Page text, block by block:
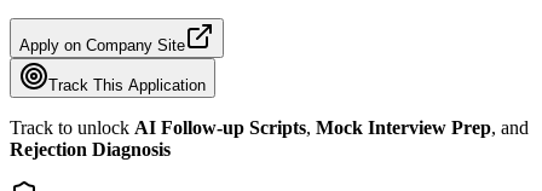
Apply on Company Site
Track This Application
Track to unlock AI Follow-up Scripts, Mock Interview Prep, and
Rejection Diagnosis